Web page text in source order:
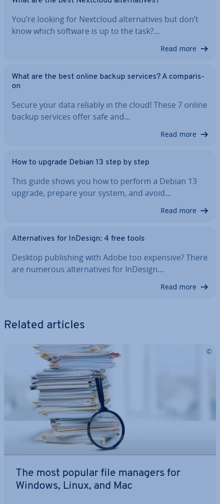
You’re looking for Nextcloud al­tern­at­ives but don’t
know which software is up to the task?…
Read more
What are the best online backup services? A com­par­is­
on
Secure your data reliably in the cloud! These 7 online
backup services offer safe and…
Read more
How to upgrade Debian 13 step by step
This guide shows you how to perform a Debian 13
upgrade, prepare your system, and avoid…
Read more
Al­tern­at­ives for InDesign: 4 free tools
Desktop pub­lish­ing with Adobe too expensive? There
are numerous al­tern­at­ives for InDesign…
Read more
Related articles
The most popular file managers for
Windows, Linux, and Mac